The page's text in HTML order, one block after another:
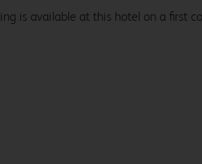
is available at this hotel on a first